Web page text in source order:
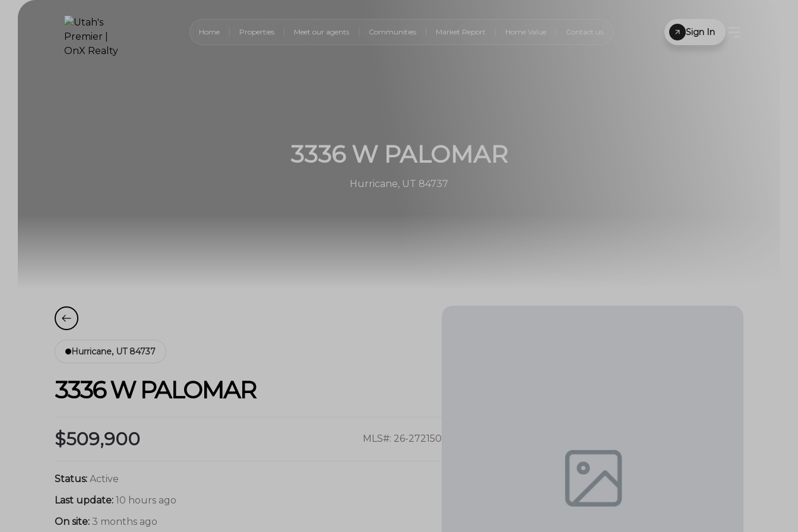
Home Properties Meet our agents Communities Market Report Home Value Contact us Sign In
3336 W PALOMAR
Hurricane, UT 84737
Hurricane, UT 84737
3336 W PALOMAR
$509,900 MLS#: 26-272150
Status: Active
Last update: 10 hours ago
On site: 3 months ago